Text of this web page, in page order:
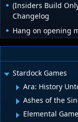
(Insiders Build
Changelog
Hang on opening
Stardock Games
Ara: History
Ashes of the
Elemental